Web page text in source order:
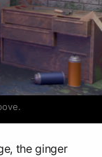
the ginger